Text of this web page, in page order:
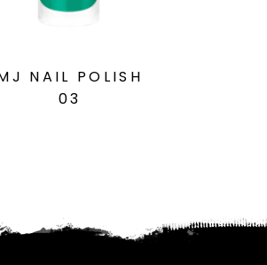
NAIL POLISH
03